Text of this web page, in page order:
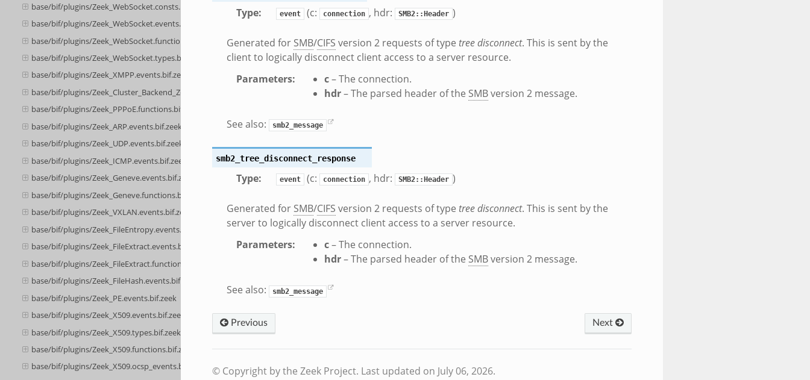
base/bif/plugins/Zeek_WebSocket.consts.bif.zeek
base/bif/plugins/Zeek_WebSocket.events.bif.zeek
base/bif/plugins/Zeek_WebSocket.functions.bif.zeek
base/bif/plugins/Zeek_WebSocket.types.bif.zeek
base/bif/plugins/Zeek_XMPP.events.bif.zeek
base/bif/plugins/Zeek_Cluster_Backend_ZeroMQ.cluster_backend_zeromq.bif.zeek
base/bif/plugins/Zeek_PPPoE.functions.bif.zeek
base/bif/plugins/Zeek_ARP.events.bif.zeek
base/bif/plugins/Zeek_UDP.events.bif.zeek
base/bif/plugins/Zeek_ICMP.events.bif.zeek
base/bif/plugins/Zeek_Geneve.events.bif.zeek
base/bif/plugins/Zeek_Geneve.functions.bif.zeek
base/bif/plugins/Zeek_VXLAN.events.bif.zeek
base/bif/plugins/Zeek_FileEntropy.events.bif.zeek
base/bif/plugins/Zeek_FileExtract.events.bif.zeek
base/bif/plugins/Zeek_FileExtract.functions.bif.zeek
base/bif/plugins/Zeek_FileHash.events.bif.zeek
base/bif/plugins/Zeek_PE.events.bif.zeek
base/bif/plugins/Zeek_X509.events.bif.zeek
base/bif/plugins/Zeek_X509.types.bif.zeek
base/bif/plugins/Zeek_X509.functions.bif.zeek
base/bif/plugins/Zeek_X509.ocsp_events.bif.zeek
Type: event (c: connection , hdr: SMB2::Header )
Generated for SMB/CIFS version 2 requests of type tree disconnect. This is sent by the
client to logically disconnect client access to a server resource.
Parameters: c– The connection.
hdr– The parsed header of the SMBversion 2 message.
See also: smb2_message
smb2_tree_disconnect_response
Type: event (c: connection , hdr: SMB2::Header )
Generated for SMB/CIFS version 2 requests of type tree disconnect. This is sent by the
server to logically disconnect client access to a server resource.
Parameters: c– The connection.
hdr– The parsed header of the SMBversion 2 message.
See also: smb2_message
Previous Next
© Copyright by the Zeek Project. Last updated on July 06, 2026.